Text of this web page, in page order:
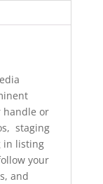
handle or
staging
in listing
your
and